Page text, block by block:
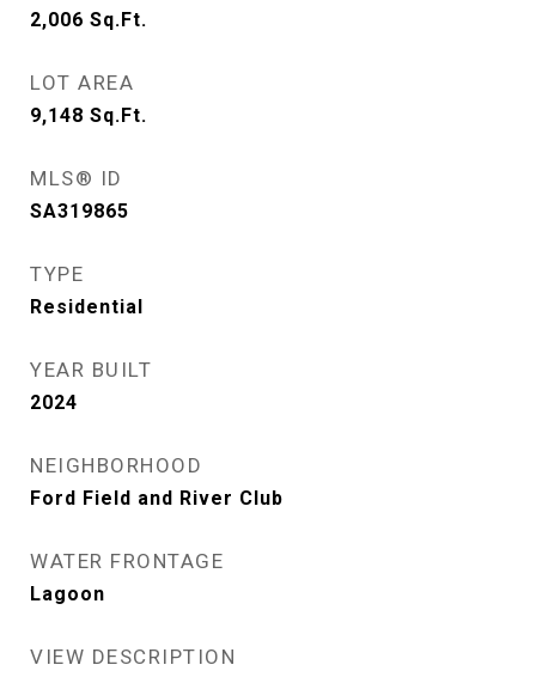
2,006 Sq.Ft.
LOT AREA
9,148 Sq.Ft.
MLS® ID
SA319865
TYPE
Residential
YEAR BUILT
2024
NEIGHBORHOOD
Ford Field and River Club
WATER FRONTAGE
Lagoon
VIEW DESCRIPTION